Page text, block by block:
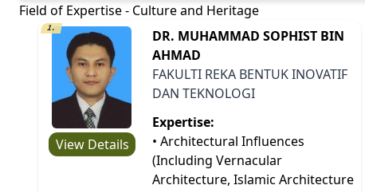
Field of Expertise - Culture and Heritage
1.
View Details
DR. MUHAMMAD SOPHIST BIN
AHMAD
FAKULTI REKA BENTUK INOVATIF
DAN TEKNOLOGI
Expertise:
• Architectural Influences
(Including Vernacular
Architecture, Islamic Architecture